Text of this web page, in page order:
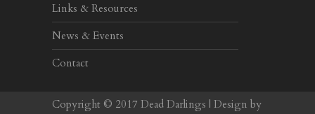
Links & Resources
News & Events
Contact
Copyright © 2017 Dead Darlings | Design by